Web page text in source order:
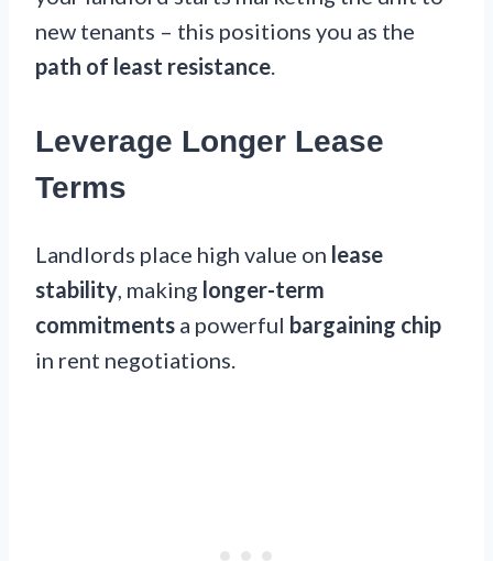
new tenants – this positions you as the
path of least resistance
Leverage Longer Lease
Terms
Landlords place high value on lease
stability, making longer-term
commitments a powerful bargaining chip
in rent negotiations.